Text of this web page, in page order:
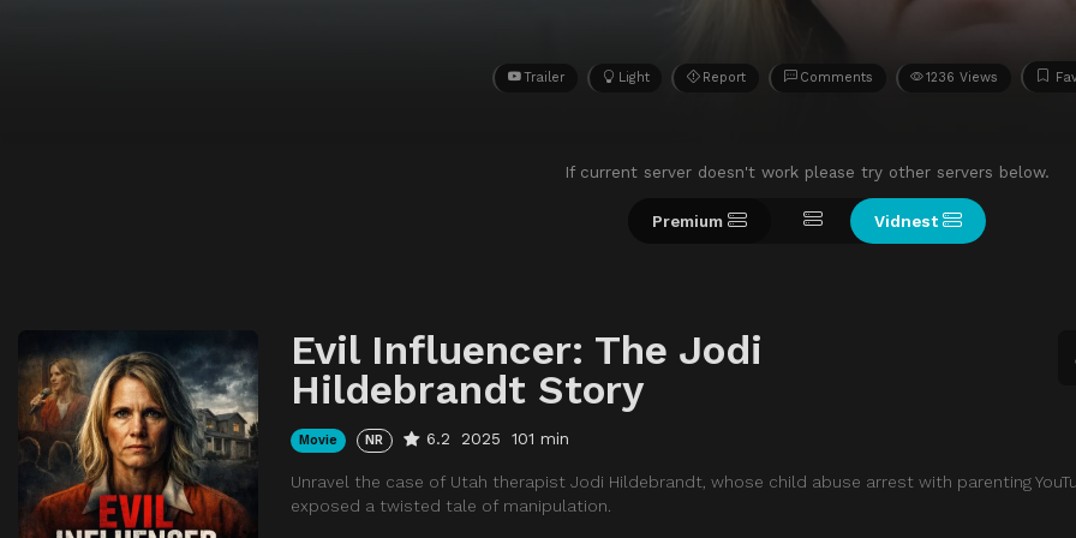
Trailer Light Report Comments 1236 Views
If current server doesn't work please try other servers below.
Premium Vidnest
Evil Influencer: The Jodi
Hildebrandt Story
Movie NR 6.2 2025 101 min
Unravel the case of Utah therapist Jodi Hildebrandt, whose child abuse arrest with parenting
exposed a twisted tale of manipulation.